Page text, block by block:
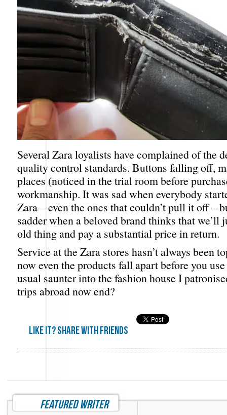
Several Zara loyalists have complained of the
quality control standards. Buttons falling off,
places (noticed in the trial room before
workmanship. It was sad when everybody
Zara – even the ones that couldn’t pull it off –
sadder when a beloved brand thinks that we’ll
old thing and pay a substantial price in return.
Service at the Zara stores hasn’t always been
now even the products fall apart before you
usual saunter into the fashion house I
trips abroad now end?
Like it? share with friends
featured writer